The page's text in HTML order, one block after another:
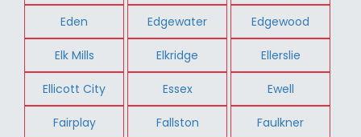
Eden Edgewater Edgewood
Elk Mills Elkridge Ellerslie
Ellicott City Essex Ewell
Fairplay Fallston Faulkner